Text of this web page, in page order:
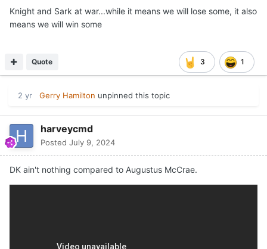
Knight and Sark at war...while it means we will lose some, it also
means we will win some
3 1
Quote
2 yr Gerry Hamilton unpinned this topic
harveycmd
Posted July 9, 2024
DK ain't nothing compared to Augustus McCrae.